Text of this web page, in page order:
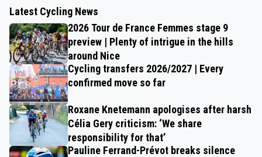
Latest Cycling News
2026 Tour de France Femmes stage 9
preview | Plenty of intrigue in the hills
around Nice
Cycling transfers 2026/2027 | Every
confirmed move so far
Roxane Knetemann apologises after harsh
Célia Gery criticism: ‘We share
responsibility for that’
Pauline Ferrand-Prévot breaks silence